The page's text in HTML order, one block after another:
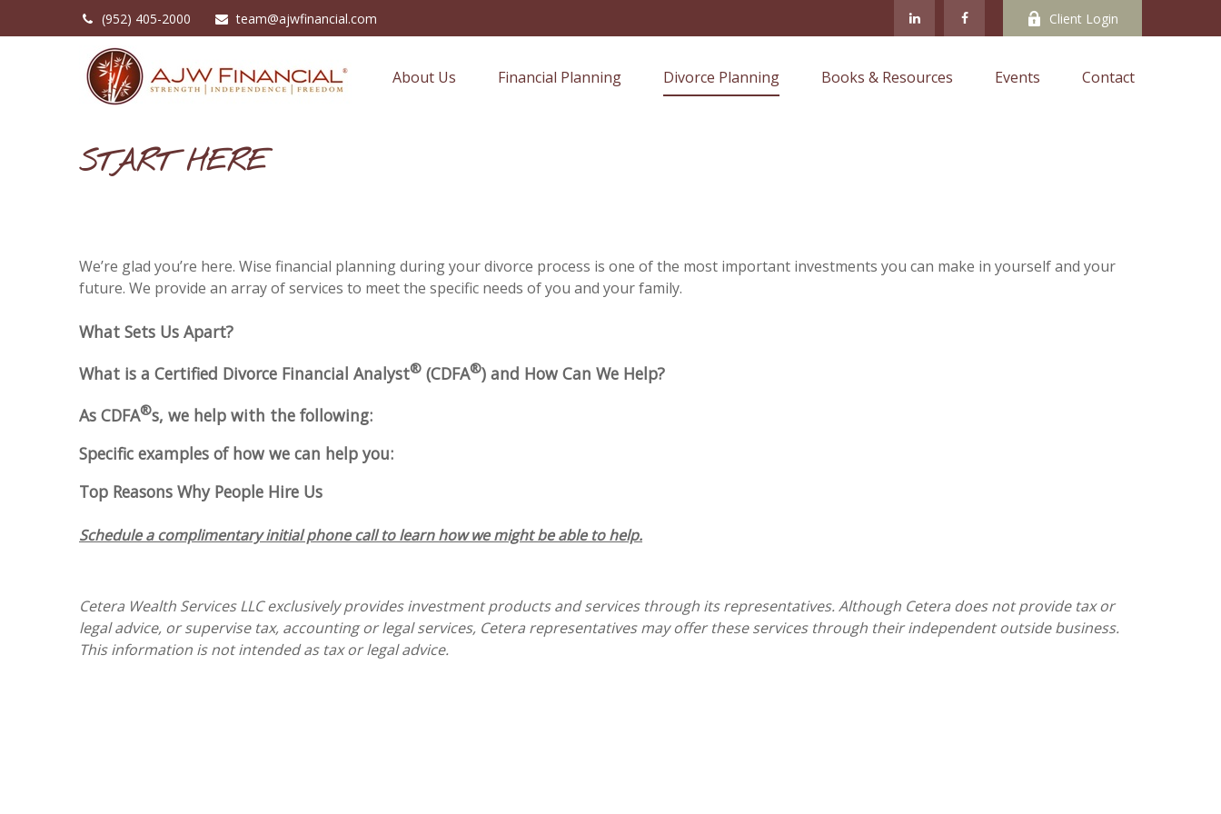
(952) 405-2000 team@ajwfinancial.com Client Login
About Us Financial Planning Divorce Planning Books & Resources Events Contact
START HERE
We’re glad you’re here. Wise financial planning during your divorce process is one of the most important investments you can make in yourself and your
future. We provide an array of services to meet the specific needs of you and your family.
What Sets Us Apart?
What is a Certified Divorce Financial Analyst® (CDFA®) and How Can We Help?
As CDFA®s, we help with the following:
Specific examples of how we can help you:
Top Reasons Why People Hire Us
Schedule a complimentary initial phone call to learn how we might be able to help.
Cetera Wealth Services LLC exclusively provides investment products and services through its representatives. Although Cetera does not provide tax or
legal advice, or supervise tax, accounting or legal services, Cetera representatives may offer these services through their independent outside business.
This information is not intended as tax or legal advice.